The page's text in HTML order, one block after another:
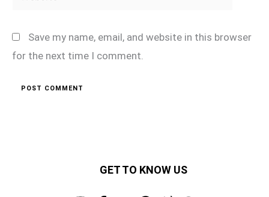
Save my name, email, and website in this browser
for the next time I comment.
GET TO KNOW US